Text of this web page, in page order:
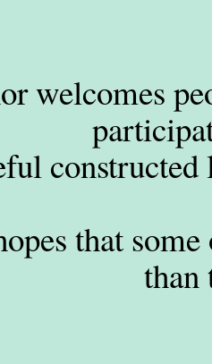
welcomes
constructed
that
than